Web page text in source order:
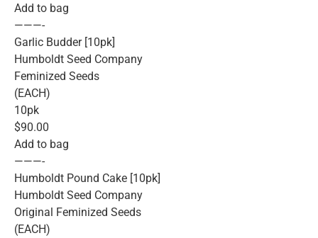
Add to bag
———-
Garlic Budder [10pk]
Humboldt Seed Company
Feminized Seeds
(EACH)
10pk
$90.00
Add to bag
———-
Humboldt Pound Cake [10pk]
Humboldt Seed Company
Original Feminized Seeds
(EACH)